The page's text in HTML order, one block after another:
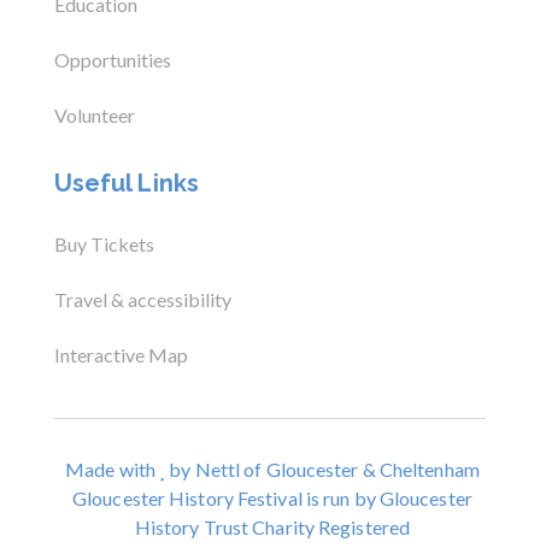
Opportunities
Volunteer
Useful Links
Buy Tickets
Travel & accessibility
Interactive Map
Made with
by Nettl of Gloucester & Cheltenham
Gloucester History Festival is run by Gloucester
History Trust Charity Registered